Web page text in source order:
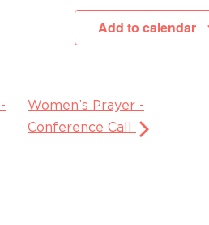
Add to calendar
Women’s Prayer -
Conference Call